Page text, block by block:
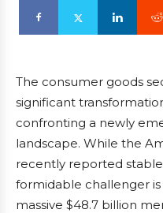
The consumer goods
significant
confronting a newly
landscape. While the
recently reported
formidable challenger
massive $48.7 billion